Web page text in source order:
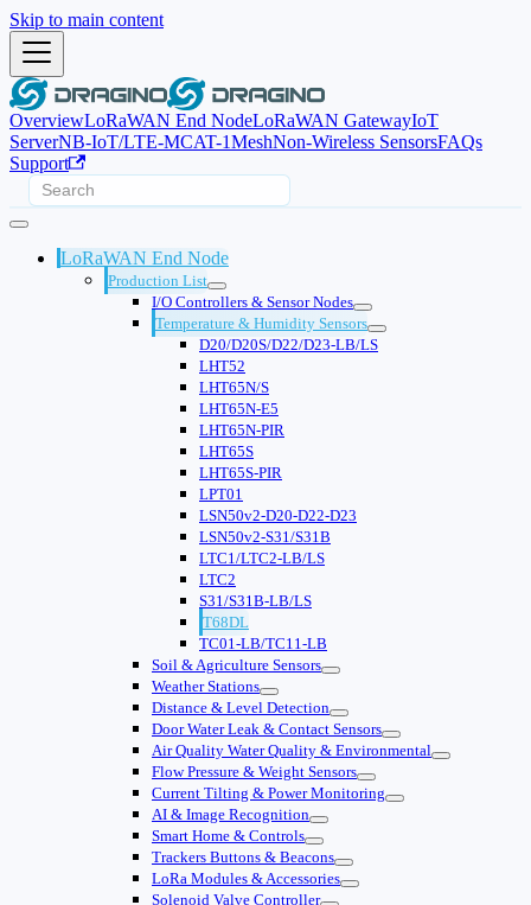
Skip to main content
OverviewLoRaWAN End NodeLoRaWAN GatewayIoT
ServerNB-IoT/LTE-MCAT-1MeshNon-Wireless SensorsFAQs
Support
LoRaWAN End Node
Production List
I/O Controllers & Sensor Nodes
Temperature & Humidity Sensors
D20/D20S/D22/D23-LB/LS
LHT52
LHT65N/S
LHT65N-E5
LHT65N-PIR
LHT65S
LHT65S-PIR
LPT01
LSN50v2-D20-D22-D23
LSN50v2-S31/S31B
LTC1/LTC2-LB/LS
LTC2
S31/S31B-LB/LS
T68DL
TC01-LB/TC11-LB
Soil & Agriculture Sensors
Weather Stations
Distance & Level Detection
Door Water Leak & Contact Sensors
Air Quality Water Quality & Environmental
Flow Pressure & Weight Sensors
Current Tilting & Power Monitoring
AI & Image Recognition
Smart Home & Controls
Trackers Buttons & Beacons
LoRa Modules & Accessories
Solenoid Valve Controller